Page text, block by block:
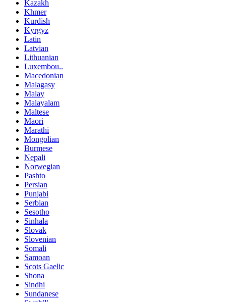
Kazakh
Khmer
Kurdish
Kyrgyz
Latin
Latvian
Lithuanian
Luxembou..
Macedonian
Malagasy
Malay
Malayalam
Maltese
Maori
Marathi
Mongolian
Burmese
Nepali
Norwegian
Pashto
Persian
Punjabi
Serbian
Sesotho
Sinhala
Slovak
Slovenian
Somali
Samoan
Scots Gaelic
Shona
Sindhi
Sundanese